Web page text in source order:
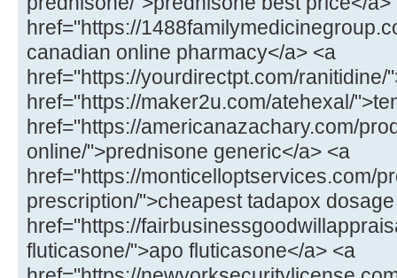
href="https://
canadian online pharmacy</a> <a
href="https://yourdirectpt.com/ranitidine/
href="https://maker2u.com/atehexal/
href="https://americanazachary.com/
online/">prednisone generic</a> <a
href="https://monticelloptservices.com/
prescription/">cheapest tadapox
href="https://
fluticasone/">apo fluticasone</a> <a